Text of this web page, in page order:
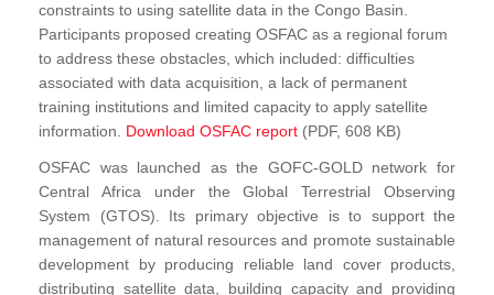
constraints to using satellite data in the Congo Basin.
Participants proposed creating OSFAC as a regional forum
to address these obstacles, which included: difficulties
associated with data acquisition, a lack of permanent
training institutions and limited capacity to apply satellite
information. Download OSFAC report (PDF, 608 KB)
OSFAC was launched as the GOFC-GOLD network for
Central Africa under the Global Terrestrial Observing
System (GTOS). Its primary objective is to support the
management of natural resources and promote sustainable
development by producing reliable land cover products,
distributing satellite data, building capacity and providing